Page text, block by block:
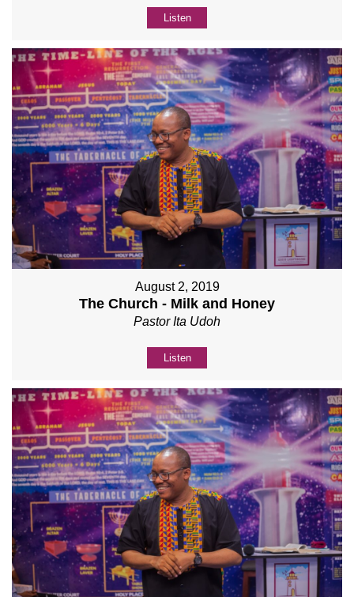
Listen
August 2, 2019
The Church - Milk and Honey
Pastor Ita Udoh
Listen